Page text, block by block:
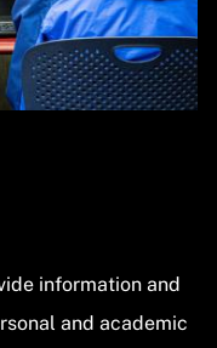
information and
and academic